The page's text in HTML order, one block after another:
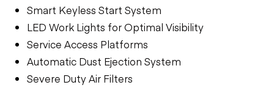
Smart Keyless Start System
LED Work Lights for Optimal Visibility
Service Access Platforms
Automatic Dust Ejection System
Severe Duty Air Filters